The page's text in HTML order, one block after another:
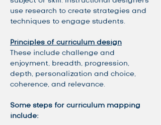
use research to create strategies and
techniques to engage students.
Principles of curriculum design
These include challenge and
enjoyment, breadth, progression,
depth, personalization and choice,
coherence, and relevance.
Some steps for curriculum mapping
include: